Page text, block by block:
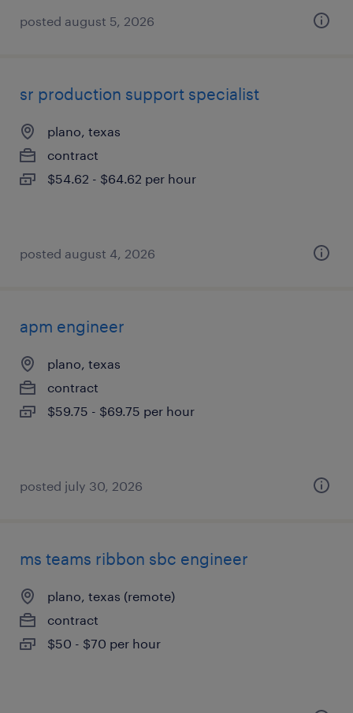
posted august 5, 2026
sr production support specialist
plano, texas
contract
$54.62 - $64.62 per hour
posted august 4, 2026
apm engineer
plano, texas
contract
$59.75 - $69.75 per hour
posted july 30, 2026
ms teams ribbon sbc engineer
plano, texas (remote)
contract
$50 - $70 per hour